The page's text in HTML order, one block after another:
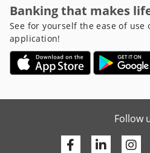
Banking that makes
See for yourself the ease of use
application!
Follow
Facebook
Linkedin